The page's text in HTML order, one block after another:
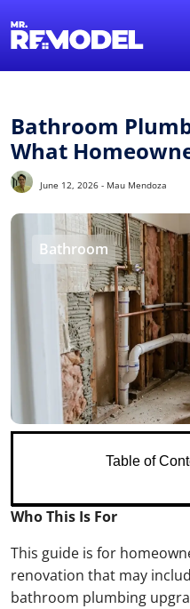
Bathroom
What
June 12, 2026 - Mau Mendoza
Bathroom
Table of
Who This Is For
This guide is for
renovation that may
bathroom plumbing